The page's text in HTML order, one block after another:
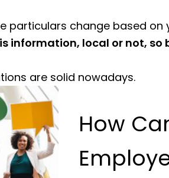
particulars change based on
information, local or not, so
are solid nowadays.
How